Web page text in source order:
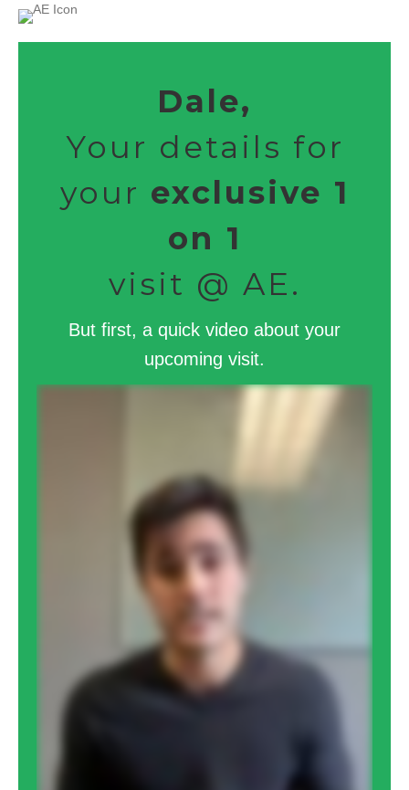
Dale,
Your details for
your exclusive 1
on 1
visit @ AE.
But first, a quick video about your
upcoming visit.